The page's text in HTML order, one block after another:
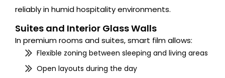
reliably in humid hospitality environments.
Suites and Interior Glass Walls
In premium rooms and suites, smart film allows:
Flexible zoning between sleeping and living areas
Open layouts during the day